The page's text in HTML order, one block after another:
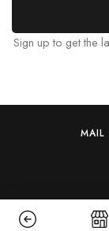
Sign up to get the
MAIL